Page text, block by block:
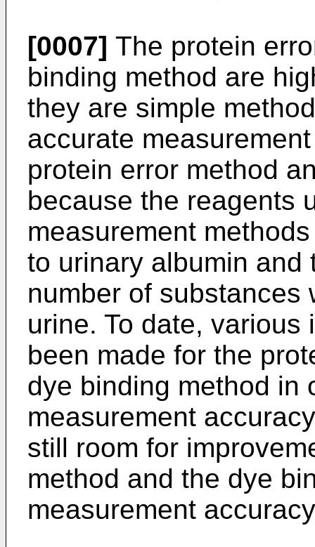
[0007] The protein
binding method are
they are simple
accurate
protein error method
because the reagents
measurement
to urinary albumin and
number of substances
urine. To date, various
been made for the
dye binding method in
measurement
still room for
method and the dye
measurement